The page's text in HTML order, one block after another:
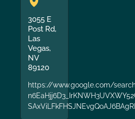
3055 E
Post Rd,
Las
Vegas,
NV
89120
https://www.google.com/